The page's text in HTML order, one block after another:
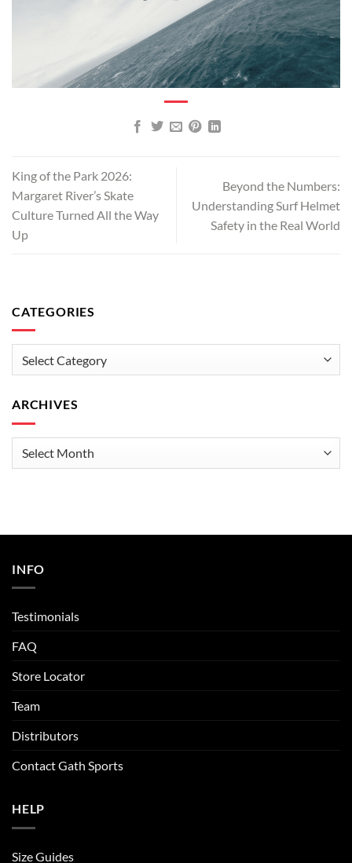
King of the Park 2026:
Margaret River’s Skate
Culture Turned All the Way
Up
Beyond the Numbers:
Understanding Surf Helmet
Safety in the Real World
CATEGORIES
ARCHIVES
INFO
Testimonials
FAQ
Store Locator
Team
Distributors
Contact Gath Sports
HELP
Size Guides